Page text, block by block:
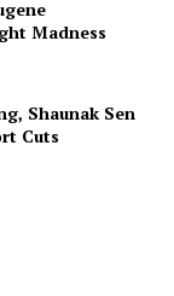
Madness
Shaunak Sen
Cuts